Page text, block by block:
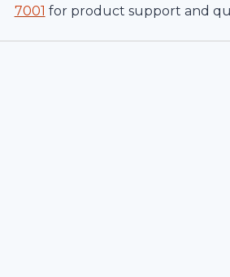
7001 for product support and